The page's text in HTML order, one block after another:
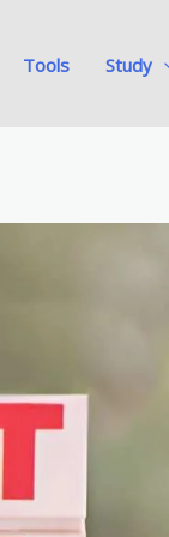
Tools Study